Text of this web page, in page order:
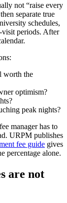
not “raise every
separate true
schedules,
visit periods. After
worth the
optimism?
peak nights?
manager has to
URPM publishes
fee guide gives
percentage alone.
are not